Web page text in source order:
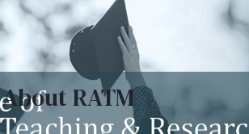
About RATM